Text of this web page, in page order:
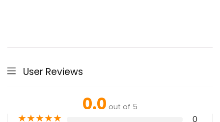
User Reviews
0.0 out of 5
★★★★★ 0